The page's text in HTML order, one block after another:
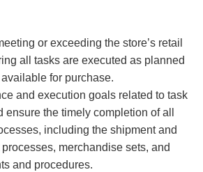
or exceeding the store’s retail
all tasks are executed as planned
for purchase.
and execution goals related to task
ensure the timely completion of all
including the shipment and
merchandise sets, and
and procedures.